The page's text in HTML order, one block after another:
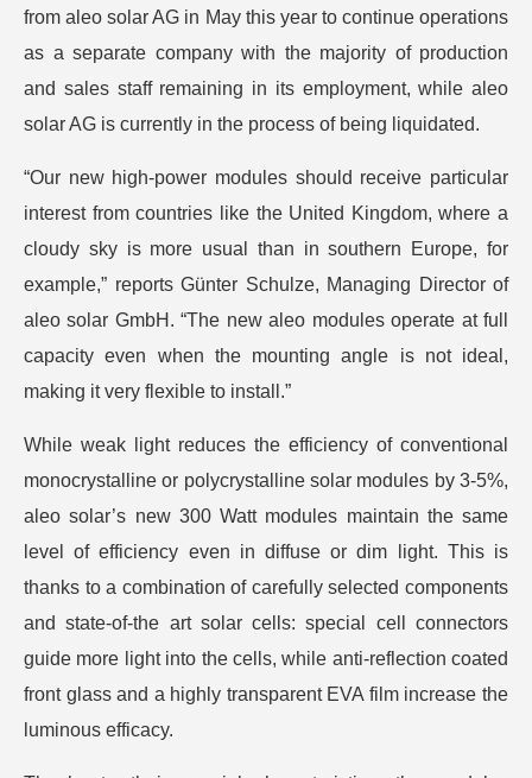
from aleo solar AG in May this year to continue operations
as a separate company with the majority of production
and sales staff remaining in its employment, while aleo
solar AG is currently in the process of being liquidated.
“Our new high-power modules should receive particular
interest from countries like the United Kingdom, where a
cloudy sky is more usual than in southern Europe, for
example,” reports Günter Schulze, Managing Director of
aleo solar GmbH. “The new aleo modules operate at full
capacity even when the mounting angle is not ideal,
making it very flexible to install.”
While weak light reduces the efficiency of conventional
monocrystalline or polycrystalline solar modules by 3-5%,
aleo solar’s new 300 Watt modules maintain the same
level of efficiency even in diffuse or dim light. This is
thanks to a combination of carefully selected components
and state-of-the art solar cells: special cell connectors
guide more light into the cells, while anti-reflection coated
front glass and a highly transparent EVA film increase the
luminous efficacy.